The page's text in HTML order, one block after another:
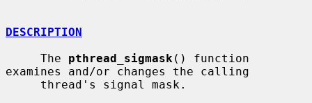
DESCRIPTION
     The
pthread_sigmask () function
examines and/or changes the calling